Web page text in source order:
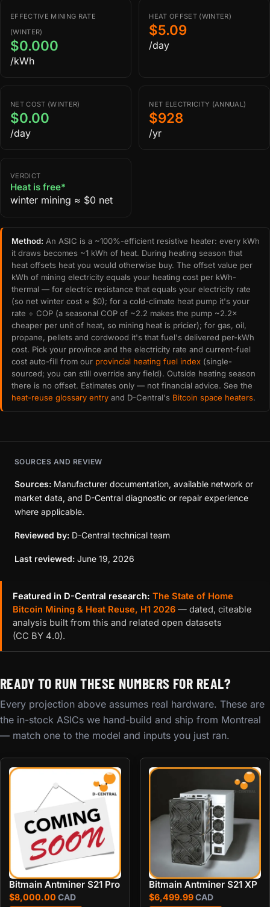
EFFECTIVE MINING RATE
(WINTER)
$0.000
/kWh
HEAT OFFSET (WINTER)
$5.09
/day
NET COST (WINTER)
$0.00
/day
NET ELECTRICITY (ANNUAL)
$928
/yr
VERDICT
Heat is free*
winter mining ≈ $0 net
Method: An ASIC is a ~100%-efficient resistive heater: every kWh
it draws becomes ~1 kWh of heat. During heating season that
heat offsets heat you would otherwise buy. The offset value per
kWh of mining electricity equals your heating cost per kWh-
thermal — for electric resistance that equals your electricity rate
(so net winter cost ≈ $0); for a cold-climate heat pump it's your
rate ÷ COP (a seasonal COP of ~2.2 makes the pump ~2.2×
cheaper per unit of heat, so mining heat is pricier); for gas, oil,
propane, pellets and cordwood it's that fuel's delivered per-kWh
cost. Pick your province and the electricity rate and current-fuel
cost auto-fill from our provincial heating fuel index (single-
sourced; you can still override any field). Outside heating season
there is no offset. Estimates only — not financial advice. See the
heat-reuse glossary entry and D-Central's Bitcoin space heaters.
SOURCES AND REVIEW
Sources: Manufacturer documentation, available network or
market data, and D-Central diagnostic or repair experience
where applicable.
Reviewed by: D-Central technical team
Last reviewed: June 19, 2026
Featured in D-Central research: The State of Home
Bitcoin Mining & Heat Reuse, H1 2026— dated, citeable
analysis built from this and related open datasets
(CC BY 4.0).
READY TO RUN THESE NUMBERS FOR REAL?
Every projection above assumes real hardware. These are
the in-stock ASICs we hand-build and ship from Montreal
— match one to the model and inputs you just ran.
Bitmain Antminer S21 Pro
$8,000.00 CAD
Bitmain Antminer S21 XP
$6,499.99CAD